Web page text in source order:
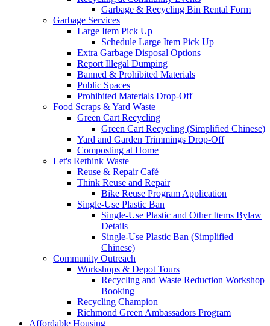
Garbage & Recycling Bin Rental Form
Garbage Services
Large Item Pick Up
Schedule Large Item Pick Up
Extra Garbage Disposal Options
Report Illegal Dumping
Banned & Prohibited Materials
Public Spaces
Prohibited Materials Drop-Off
Food Scraps & Yard Waste
Green Cart Recycling
Green Cart Recycling (Simplified Chinese)
Yard and Garden Trimmings Drop-Off
Composting at Home
Let's Rethink Waste
Reuse & Repair Café
Think Reuse and Repair
Bike Reuse Program Application
Single-Use Plastic Ban
Single-Use Plastic and Other Items Bylaw
Details
Single-Use Plastic Ban (Simplified
Chinese)
Community Outreach
Workshops & Depot Tours
Recycling and Waste Reduction Workshop
Booking
Recycling Champion
Richmond Green Ambassadors Program
Affordable Housing